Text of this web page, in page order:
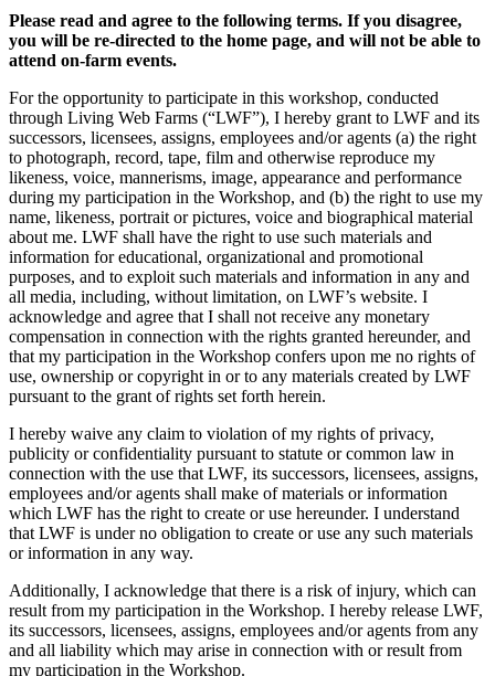
Please read and agree to the following terms. If you disagree,
you will be re-directed to the home page, and will not be able to
attend on-farm events.
For the opportunity to participate in this workshop, conducted
through Living Web Farms (“LWF”), I hereby grant to LWF and its
successors, licensees, assigns, employees and/or agents (a) the right
to photograph, record, tape, film and otherwise reproduce my
likeness, voice, mannerisms, image, appearance and performance
during my participation in the Workshop, and (b) the right to use my
name, likeness, portrait or pictures, voice and biographical material
about me. LWF shall have the right to use such materials and
information for educational, organizational and promotional
purposes, and to exploit such materials and information in any and
all media, including, without limitation, on LWF’s website. I
acknowledge and agree that I shall not receive any monetary
compensation in connection with the rights granted hereunder, and
that my participation in the Workshop confers upon me no rights of
use, ownership or copyright in or to any materials created by LWF
pursuant to the grant of rights set forth herein.
I hereby waive any claim to violation of my rights of privacy,
publicity or confidentiality pursuant to statute or common law in
connection with the use that LWF, its successors, licensees, assigns,
employees and/or agents shall make of materials or information
which LWF has the right to create or use hereunder. I understand
that LWF is under no obligation to create or use any such materials
or information in any way.
Additionally, I acknowledge that there is a risk of injury, which can
result from my participation in the Workshop. I hereby release LWF,
its successors, licensees, assigns, employees and/or agents from any
and all liability which may arise in connection with or result from
my participation in the Workshop.